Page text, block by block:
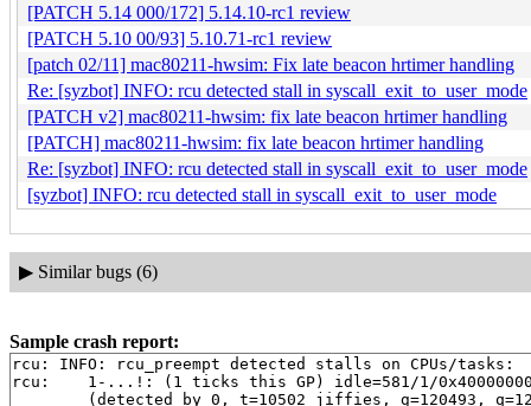
[PATCH 5.14 000/172] 5.14.10-rc1 review
[PATCH 5.10 00/93] 5.10.71-rc1 review
[patch 02/11] mac80211-hwsim: Fix late beacon hrtimer handling
Re: [syzbot] INFO: rcu detected stall in syscall_exit_to_user_mode
[PATCH v2] mac80211-hwsim: fix late beacon hrtimer handling
[PATCH] mac80211-hwsim: fix late beacon hrtimer handling
Re: [syzbot] INFO: rcu detected stall in syscall_exit_to_user_mode
[syzbot] INFO: rcu detected stall in syscall_exit_to_user_mode
▶ Similar bugs (6)
Sample crash report:
rcu: INFO: rcu_preempt detected stalls on CPUs/tasks:
rcu: 	1-...!: (1 ticks this GP) idle=581/1/0x4000000000000000 softirq=77539/77539 fqs=0